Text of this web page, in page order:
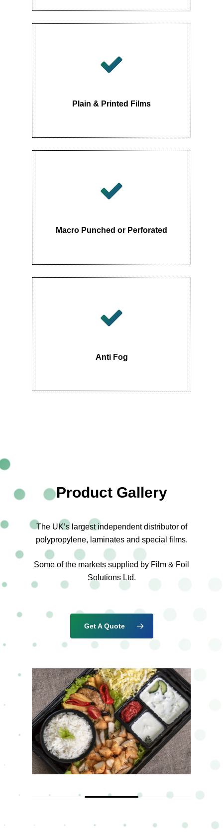
Plain & Printed Films
Macro Punched or Perforated
Anti Fog
Product Gallery
The UK’s largest independent distributor of
polypropylene, laminates and special films.
Some of the markets supplied by Film & Foil
Solutions Ltd.
Get A Quote